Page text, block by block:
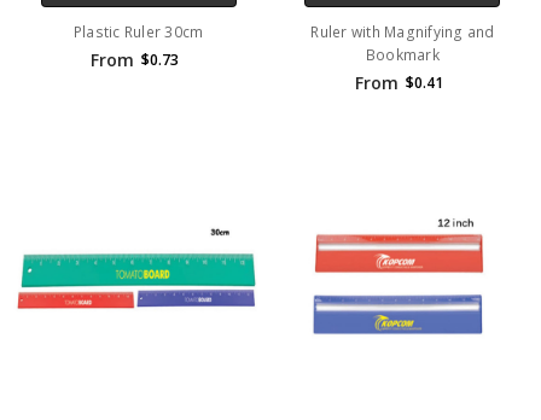
Plastic Ruler 30cm
From $0.73
Ruler with Magnifying and
Bookmark
From $0.41